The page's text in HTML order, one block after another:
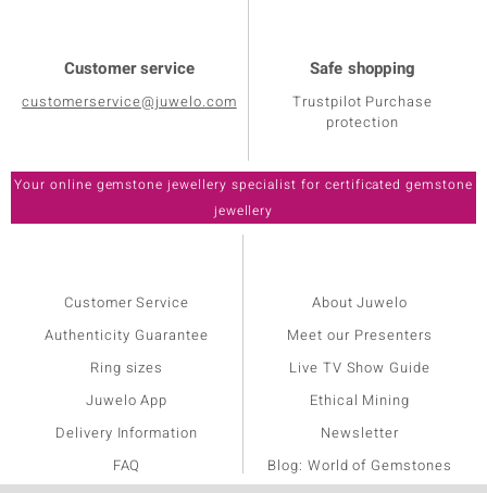
Customer service
customerservice@juwelo.com
Safe shopping
Trustpilot Purchase
protection
Customer Service
Authenticity Guarantee
Ring sizes
Juwelo App
Delivery Information
FAQ
About Juwelo
Meet our Presenters
Live TV Show Guide
Ethical Mining
Newsletter
Blog: World of Gemstones